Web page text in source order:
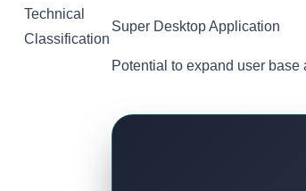
Technical
Classification
Super Desktop Application
Potential to expand user base